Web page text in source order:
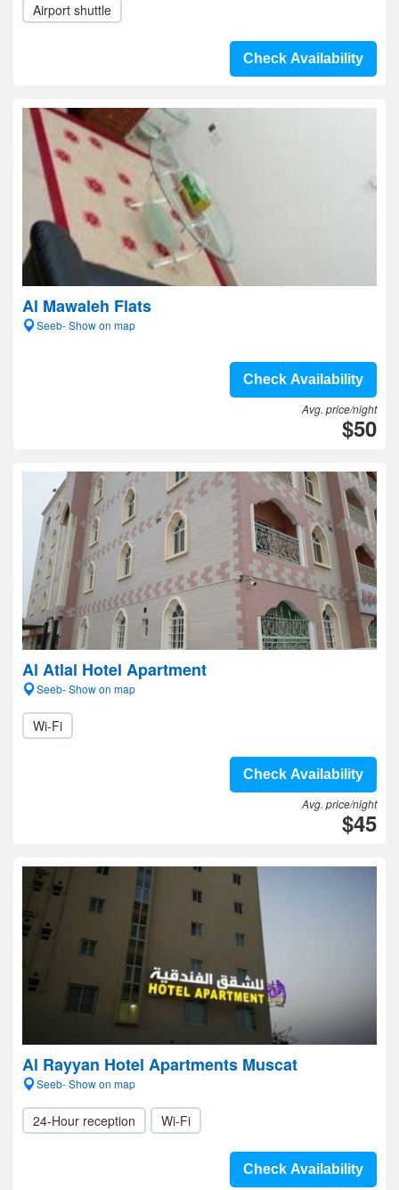
Airport shuttle
Check Availability
Al Mawaleh Flats
Seeb- Show on map
Check Availability
Avg. price/night
$50
Al Atlal Hotel Apartment
Seeb- Show on map
Wi-Fi
Check Availability
Avg. price/night
$45
Al Rayyan Hotel Apartments Muscat
Seeb- Show on map
24-Hour reception Wi-Fi
Check Availability